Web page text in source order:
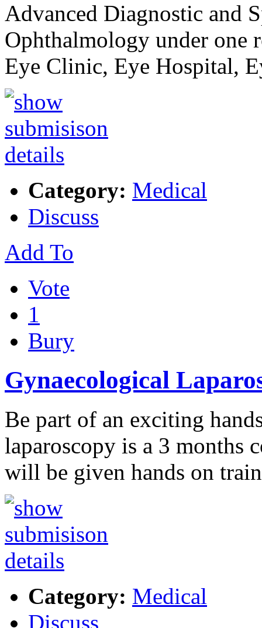
Advanced Diagnostic and
Ophthalmology under one
Eye Clinic, Eye Hospital,
Category: Medical
Discuss
Add To
Vote
1
Bury
Gynaecological
Be part of an exciting
laparoscopy is a 3 months
will be given hands on
Category: Medical
Discuss